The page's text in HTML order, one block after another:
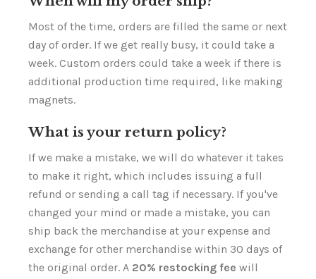
Most of the time, orders are filled the same or next
day of order. If we get really busy, it could take a
week. Custom orders could take a week if there is
additional production time required, like making
magnets.
What is your return policy?
If we make a mistake, we will do whatever it takes
to make it right, which includes issuing a full
refund or sending a call tag if necessary. If you've
changed your mind or made a mistake, you can
ship back the merchandise at your expense and
exchange for other merchandise within 30 days of
the original order. A 20% restocking fee will